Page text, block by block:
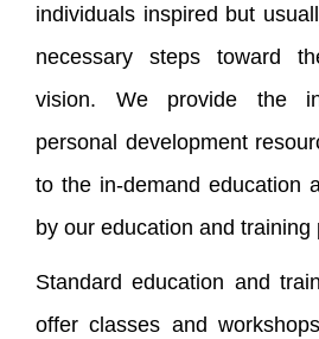
individuals inspired but
necessary steps toward
vision. We provide the
personal development
to the in-demand education
by our education and training
Standard education and
offer classes and